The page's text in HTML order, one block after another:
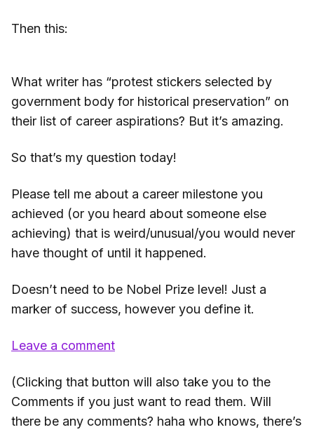
Then this:
What writer has “protest stickers selected by
government body for historical preservation” on
their list of career aspirations? But it’s amazing.
So that’s my question today!
Please tell me about a career milestone you
achieved (or you heard about someone else
achieving) that is weird/unusual/you would never
have thought of until it happened.
Doesn’t need to be Nobel Prize level! Just a
marker of success, however you define it.
Leave a comment
(Clicking that button will also take you to the
Comments if you just want to read them. Will
there be any comments? haha who knows, there’s